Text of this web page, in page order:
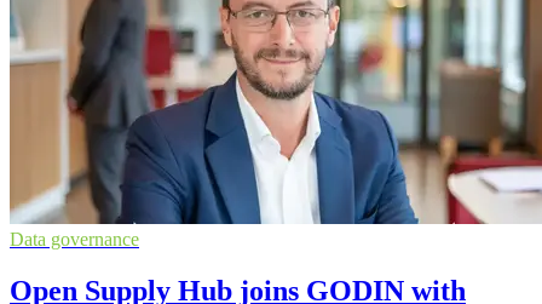
Data governance
Open Supply Hub joins GODIN with